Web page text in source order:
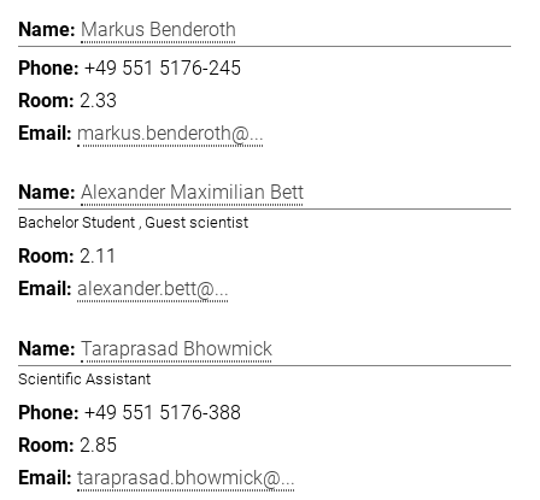
Markus Benderoth
+49 551 5176-245
2.33
markus.benderoth@...
Alexander Maximilian Bett
Bachelor Student , Guest scientist
2.11
alexander.bett@...
Taraprasad Bhowmick
Scientific Assistant
+49 551 5176-388
2.85
taraprasad.bhowmick@...